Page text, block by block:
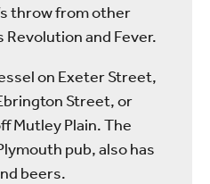
throw from other
Revolution and Fever.
on Exeter Street,
Street, or
Mutley Plain. The
pub, also has
beers.